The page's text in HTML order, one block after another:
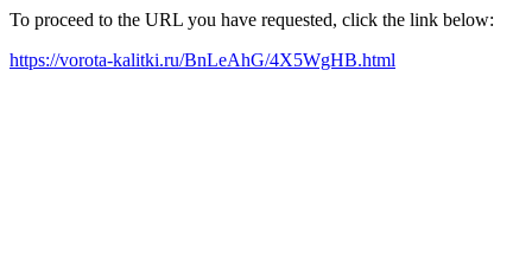
To proceed to the URL you have requested, click the link below:
https://vorota-kalitki.ru/BnLeAhG/4X5WgHB.html